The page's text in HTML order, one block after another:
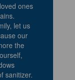
ones
let us
our
the
sanitizer.